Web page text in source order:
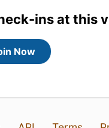
ins at this
Now